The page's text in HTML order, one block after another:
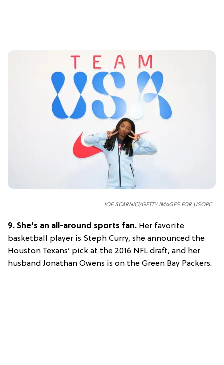
JOE SCARNICI/GETTY IMAGES FOR USOPC
9. She’s an all-around sports fan. Her favorite
basketball player is Steph Curry, she announced the
Houston Texans’ pick at the 2016 NFL draft, and her
husband Jonathan Owens is on the Green Bay Packers.